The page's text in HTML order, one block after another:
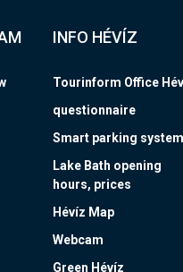
INFO HÉVÍZ
Tourinform Office
questionnaire
Smart parking system
Lake Bath opening
hours, prices
Hévíz Map
Webcam
Green Hévíz